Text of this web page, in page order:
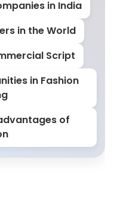
in India
in the World
Script
in Fashion
of